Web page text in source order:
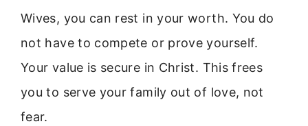
Wives, you can rest in your worth. You do
not have to compete or prove yourself.
Your value is secure in Christ. This frees
you to serve your family out of love, not
fear.